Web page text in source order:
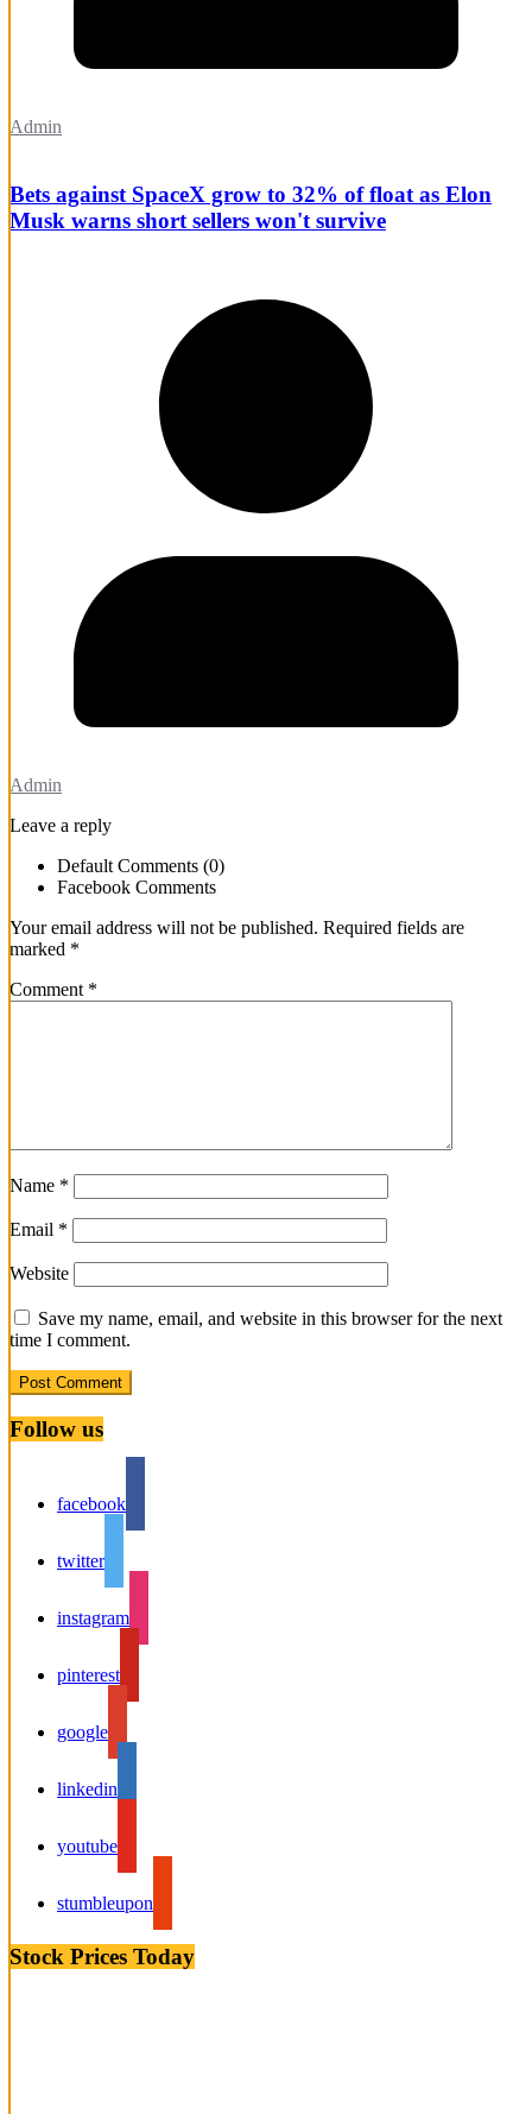
Admin
Bets against SpaceX grow to 32% of float as Elon
Musk warns short sellers won't survive
Admin
Leave a reply
Default Comments (0)
Facebook Comments
Your email address will not be published. Required fields are
marked *
Comment *
Name *
Email *
Website
Save my name, email, and website in this browser for the next
time I comment.
Follow us
facebook
twitter
instagram
pinterest
google
linkedin
youtube
stumbleupon
Stock Prices Today